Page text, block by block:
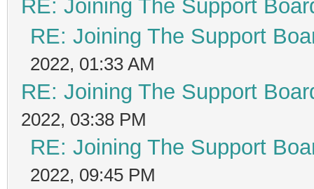
RE: Joining The Support
RE: Joining The Support
2022, 01:33 AM
RE: Joining The Support
2022, 03:38 PM
RE: Joining The Support
2022, 09:45 PM